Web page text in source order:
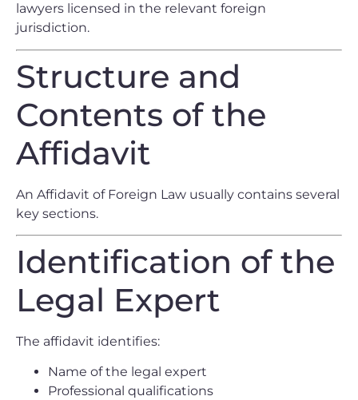
lawyers licensed in the relevant foreign
jurisdiction.
Structure and
Contents of the
Affidavit
An Affidavit of Foreign Law usually contains several
key sections.
Identification of the
Legal Expert
The affidavit identifies:
Name of the legal expert
Professional qualifications